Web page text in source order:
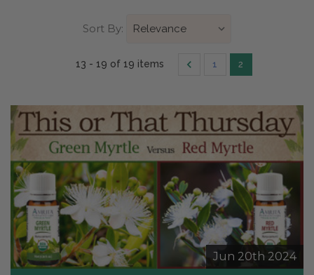
Sort By:
13 - 19 of 19 items 1 2
Jun 20th 2024